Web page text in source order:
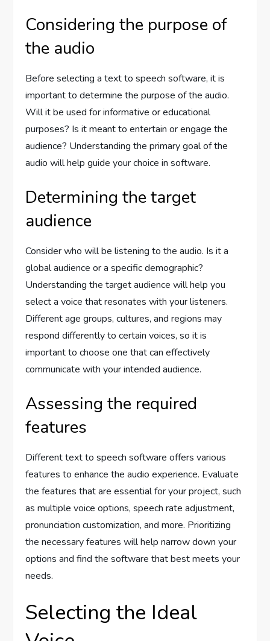
Considering the purpose of
the audio
Before selecting a text to speech software, it is
important to determine the purpose of the audio.
Will it be used for informative or educational
purposes? Is it meant to entertain or engage the
audience? Understanding the primary goal of the
audio will help guide your choice in software.
Determining the target
audience
Consider who will be listening to the audio. Is it a
global audience or a specific demographic?
Understanding the target audience will help you
select a voice that resonates with your listeners.
Different age groups, cultures, and regions may
respond differently to certain voices, so it is
important to choose one that can effectively
communicate with your intended audience.
Assessing the required
features
Different text to speech software offers various
features to enhance the audio experience. Evaluate
the features that are essential for your project, such
as multiple voice options, speech rate adjustment,
pronunciation customization, and more. Prioritizing
the necessary features will help narrow down your
options and find the software that best meets your
needs.
Selecting the Ideal